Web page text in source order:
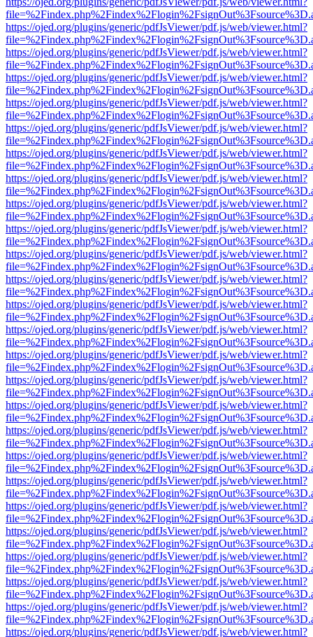
https://ojed.org/plugins/generic/pdfJsViewer/pdf.js/web/viewer.html?
https://ojed.org/plugins/generic/pdfJsViewer/pdf.js/web/viewer.html?
https://ojed.org/plugins/generic/pdfJsViewer/pdf.js/web/viewer.html?
https://ojed.org/plugins/generic/pdfJsViewer/pdf.js/web/viewer.html?
https://ojed.org/plugins/generic/pdfJsViewer/pdf.js/web/viewer.html?
https://ojed.org/plugins/generic/pdfJsViewer/pdf.js/web/viewer.html?
https://ojed.org/plugins/generic/pdfJsViewer/pdf.js/web/viewer.html?
https://ojed.org/plugins/generic/pdfJsViewer/pdf.js/web/viewer.html?
https://ojed.org/plugins/generic/pdfJsViewer/pdf.js/web/viewer.html?
https://ojed.org/plugins/generic/pdfJsViewer/pdf.js/web/viewer.html?
https://ojed.org/plugins/generic/pdfJsViewer/pdf.js/web/viewer.html?
https://ojed.org/plugins/generic/pdfJsViewer/pdf.js/web/viewer.html?
https://ojed.org/plugins/generic/pdfJsViewer/pdf.js/web/viewer.html?
https://ojed.org/plugins/generic/pdfJsViewer/pdf.js/web/viewer.html?
https://ojed.org/plugins/generic/pdfJsViewer/pdf.js/web/viewer.html?
https://ojed.org/plugins/generic/pdfJsViewer/pdf.js/web/viewer.html?
https://ojed.org/plugins/generic/pdfJsViewer/pdf.js/web/viewer.html?
https://ojed.org/plugins/generic/pdfJsViewer/pdf.js/web/viewer.html?
https://ojed.org/plugins/generic/pdfJsViewer/pdf.js/web/viewer.html?
https://ojed.org/plugins/generic/pdfJsViewer/pdf.js/web/viewer.html?
https://ojed.org/plugins/generic/pdfJsViewer/pdf.js/web/viewer.html?
https://ojed.org/plugins/generic/pdfJsViewer/pdf.js/web/viewer.html?
https://ojed.org/plugins/generic/pdfJsViewer/pdf.js/web/viewer.html?
https://ojed.org/plugins/generic/pdfJsViewer/pdf.js/web/viewer.html?
https://ojed.org/plugins/generic/pdfJsViewer/pdf.js/web/viewer.html?